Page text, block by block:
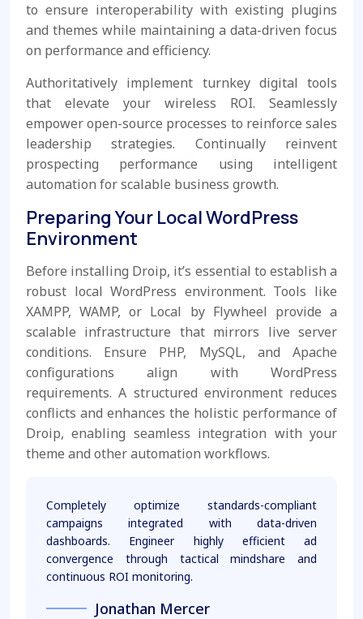
to ensure interoperability with existing plugins
and themes while maintaining a data-driven focus
on performance and efficiency.
Authoritatively implement turnkey digital tools
that elevate your wireless ROI. Seamlessly
empower open-source processes to reinforce sales
leadership strategies. Continually reinvent
prospecting performance using intelligent
automation for scalable business growth.
Preparing Your Local WordPress
Environment
Before installing Droip, it’s essential to establish a
robust local WordPress environment. Tools like
XAMPP, WAMP, or Local by Flywheel provide a
scalable infrastructure that mirrors live server
conditions. Ensure PHP, MySQL, and Apache
configurations align with WordPress
requirements. A structured environment reduces
conflicts and enhances the holistic performance of
Droip, enabling seamless integration with your
theme and other automation workflows.
Completely optimize standards-compliant
campaigns integrated with data-driven
dashboards. Engineer highly efficient ad
convergence through tactical mindshare and
continuous ROI monitoring.
Jonathan Mercer